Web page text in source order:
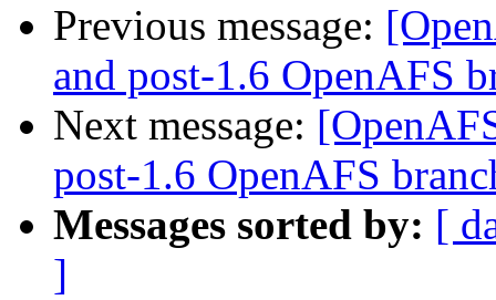
Previous message:
and post-1.6 OpenAFS
Next message:
post-1.6 OpenAFS
Messages sorted by: [
]